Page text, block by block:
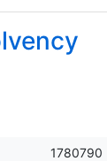
1780790